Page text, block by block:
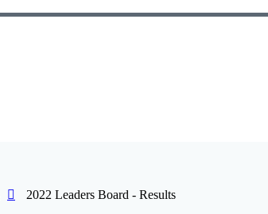
2022 Leaders Board - Results